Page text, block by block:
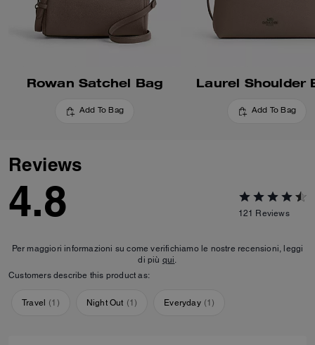
Rowan Satchel Bag
Add To Bag
Laurel Shoulder
Add To Bag
Reviews
4.8 121 Reviews
Per maggiori informazioni su come verifichiamo le nostre recensioni, leggi
di più qui.
Customers describe this product as:
Travel (1 ) Night Out (1) Everyday (1)